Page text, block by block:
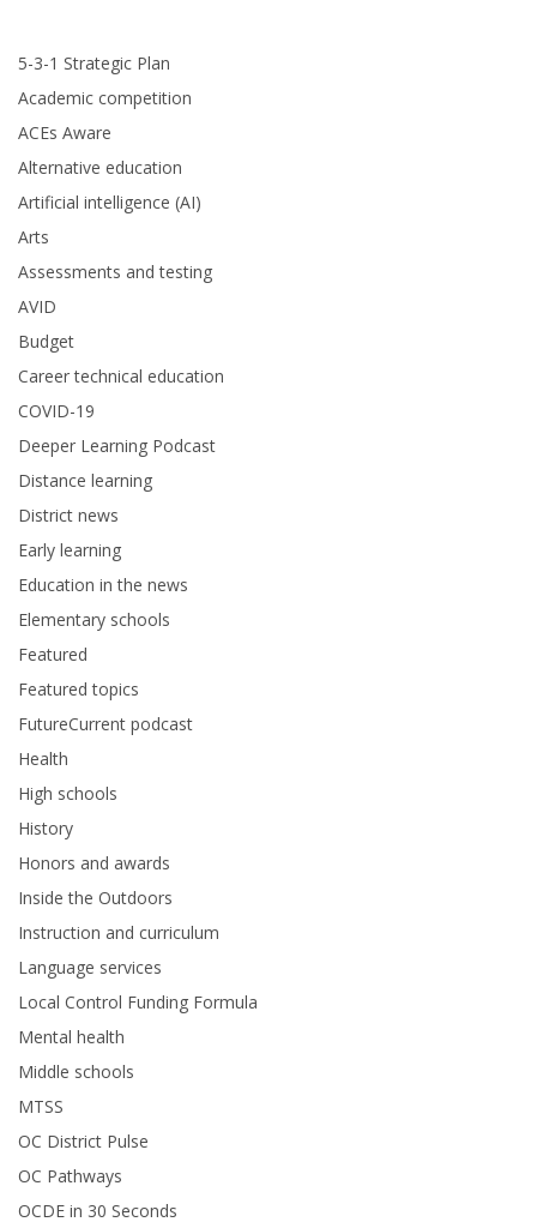
5-3-1 Strategic Plan
Academic competition
ACEs Aware
Alternative education
Artificial intelligence (AI)
Arts
Assessments and testing
AVID
Budget
Career technical education
COVID-19
Deeper Learning Podcast
Distance learning
District news
Early learning
Education in the news
Elementary schools
Featured
Featured topics
FutureCurrent podcast
Health
High schools
History
Honors and awards
Inside the Outdoors
Instruction and curriculum
Language services
Local Control Funding Formula
Mental health
Middle schools
MTSS
OC District Pulse
OC Pathways
OCDE in 30 Seconds